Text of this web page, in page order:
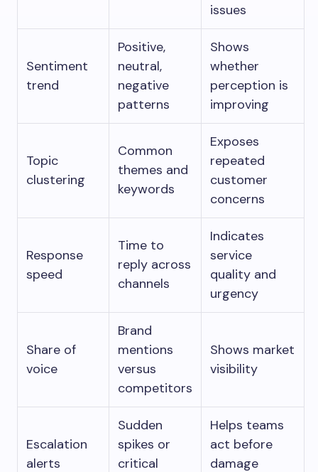
issues
Sentiment
trend
Positive,
neutral,
negative
patterns
Shows
whether
perception is
improving
Topic
clustering
Common
themes and
keywords
Exposes
repeated
customer
concerns
Response
speed
Time to
reply across
channels
Indicates
service
quality and
urgency
Share of
voice
Brand
mentions
versus
competitors
Shows market
visibility
Escalation
alerts
Sudden
spikes or
critical
Helps teams
act before
damage